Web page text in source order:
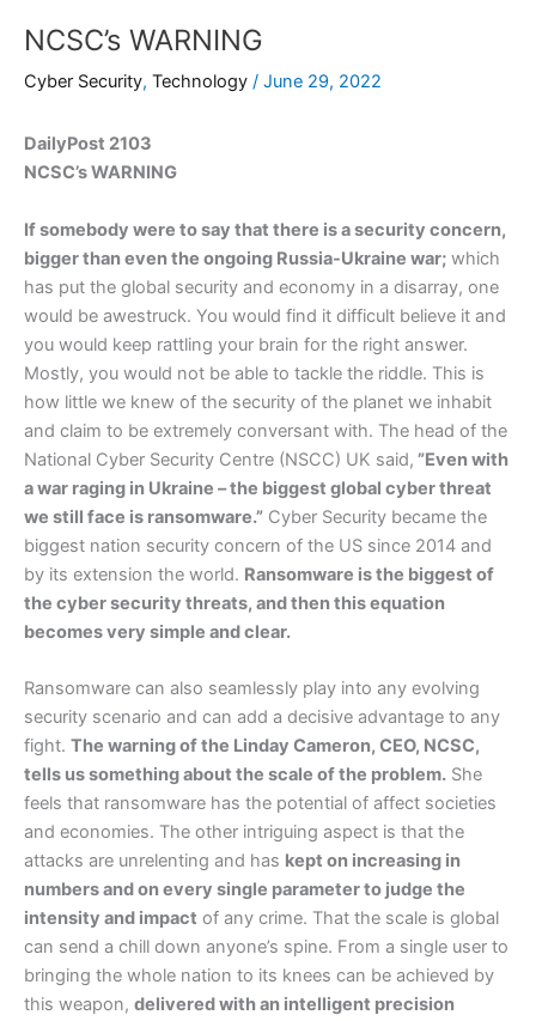
NCSC’s WARNING
Cyber Security, Technology / June 29, 2022
DailyPost 2103
NCSC’s WARNING
If somebody were to say that there is a security concern,
bigger than even the ongoing Russia-Ukraine war; which
has put the global security and economy in a disarray, one
would be awestruck. You would find it difficult believe it and
you would keep rattling your brain for the right answer.
Mostly, you would not be able to tackle the riddle. This is
how little we knew of the security of the planet we inhabit
and claim to be extremely conversant with. The head of the
National Cyber Security Centre (NSCC) UK said, ”Even with
a war raging in Ukraine – the biggest global cyber threat
we still face is ransomware.” Cyber Security became the
biggest nation security concern of the US since 2014 and
by its extension the world. Ransomware is the biggest of
the cyber security threats, and then this equation
becomes very simple and clear.
Ransomware can also seamlessly play into any evolving
security scenario and can add a decisive advantage to any
fight. The warning of the Linday Cameron, CEO, NCSC,
tells us something about the scale of the problem. She
feels that ransomware has the potential of affect societies
and economies. The other intriguing aspect is that the
attacks are unrelenting and has kept on increasing in
numbers and on every single parameter to judge the
intensity and impact of any crime. That the scale is global
can send a chill down anyone’s spine. From a single user to
bringing the whole nation to its knees can be achieved by
this weapon, delivered with an intelligent precision